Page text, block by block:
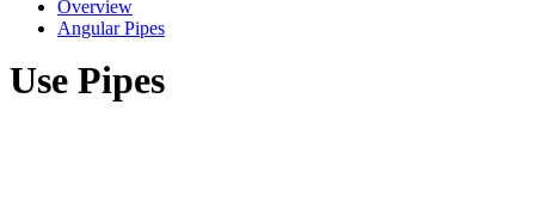
Overview
Angular Pipes
Use Pipes